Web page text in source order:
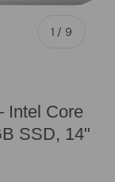
1 / of
9
Intel Core
SSD, 14"